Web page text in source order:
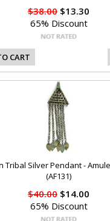
$38.00 $13.30
65% Discount
CART
Tribal Silver Pendant -
(AF131)
$40.00 $14.00
65% Discount